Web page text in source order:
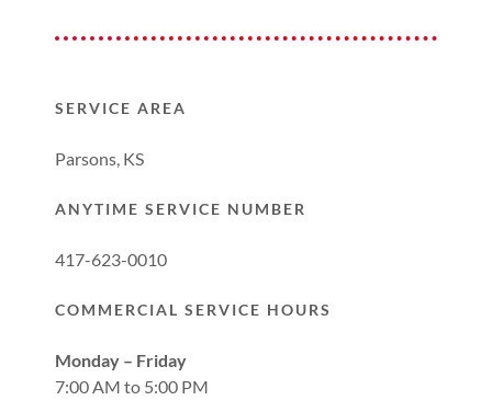
SERVICE AREA
Parsons, KS
ANYTIME SERVICE NUMBER
417-623-0010
COMMERCIAL SERVICE HOURS
Monday – Friday
7:00 AM to 5:00 PM